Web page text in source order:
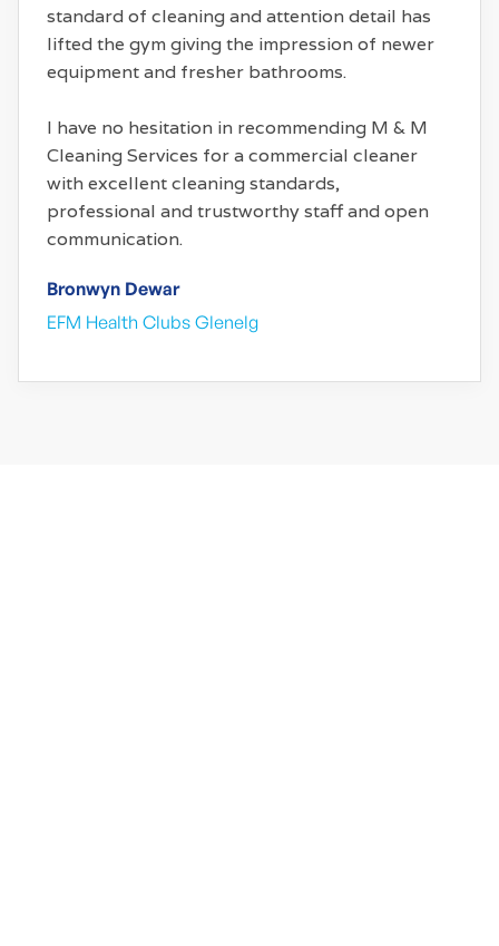
standard of cleaning and attention detail has
lifted the gym giving the impression of newer
equipment and fresher bathrooms.
I have no hesitation in recommending M & M
Cleaning Services for a commercial cleaner
with excellent cleaning standards,
professional and trustworthy staff and open
communication.
Bronwyn Dewar
EFM Health Clubs Glenelg